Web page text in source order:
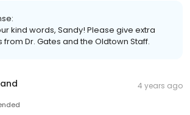
kind words, Sandy! Please give extra
Dr. Gates and the Oldtown Staff.
4 years ago